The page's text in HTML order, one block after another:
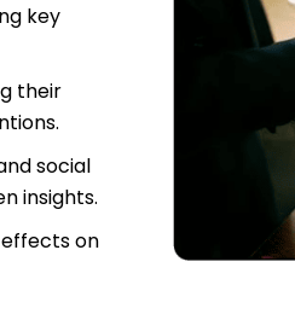
key
their
social
insights.
on